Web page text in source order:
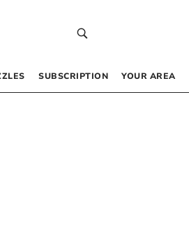
SUBSCRIPTION YOUR AREA